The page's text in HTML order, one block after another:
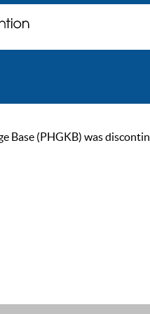
Base (PHGKB) was